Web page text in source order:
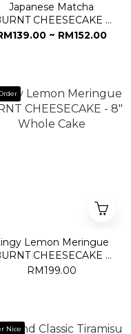
Japanese Matcha
CHEESECAKE -
8" Whole Cake
~ RM152.00
Lemon Meringue
CHEESECAKE -
8" Whole Cake
RM199.00
Nice